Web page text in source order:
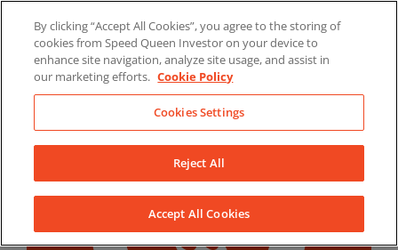
content
LinkedInYouTubeFacebook
By clicking “Accept All Cookies”, you agree to the storing of
cookies from Speed Queen Investor on your device to
enhance site navigation, analyze site usage, and assist in
our marketing efforts. Cookie Policy
Cookies Settings
Reject All
Accept All Cookies